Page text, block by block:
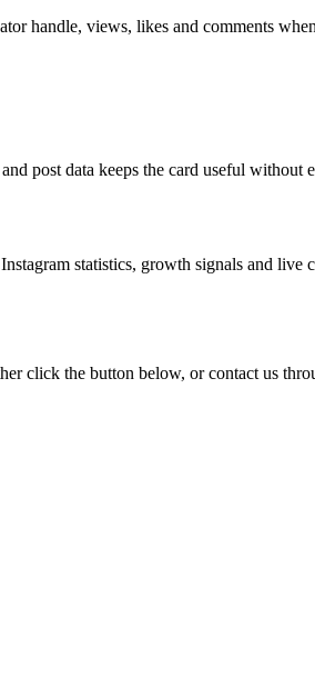
handle, views, likes and comments
post data keeps the card useful without
statistics, growth signals and live
click the button below, or contact us